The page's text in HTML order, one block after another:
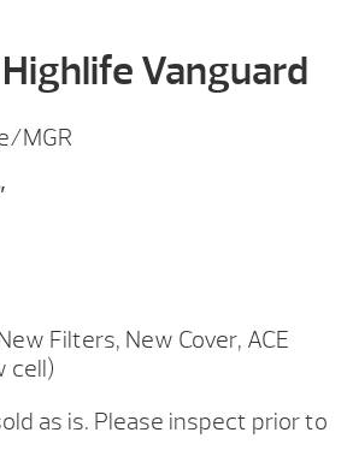
Vanguard
MGR
Filters, New Cover, ACE
cell)
as is. Please inspect prior to